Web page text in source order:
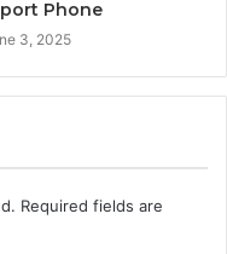
Phone
3, 2025
Required fields are